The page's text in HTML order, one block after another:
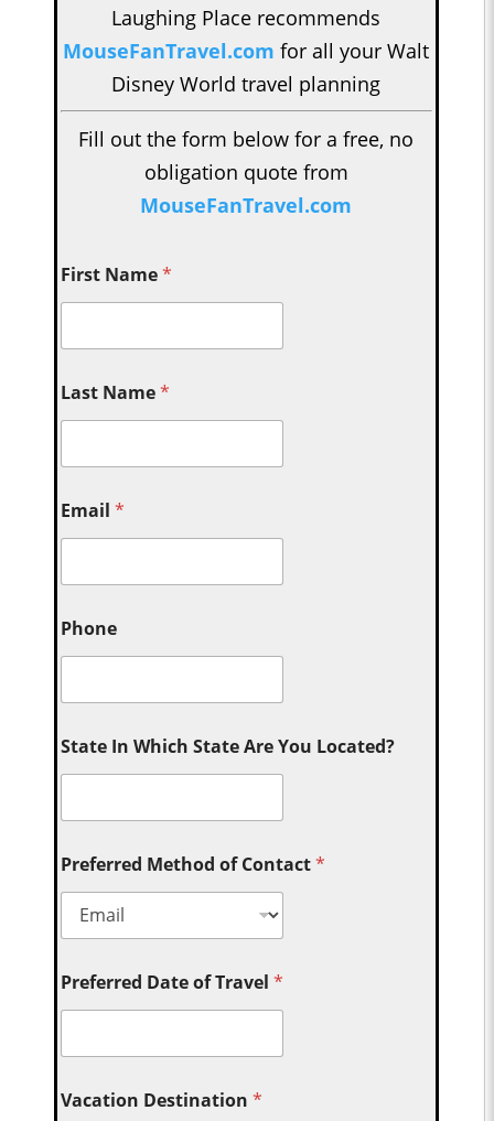
Laughing Place recommends
MouseFanTravel.com for all your Walt
Disney World travel planning
Fill out the form below for a free, no
obligation quote from
MouseFanTravel.com
First Name*
Last Name*
Email*
Phone
State In Which State Are You Located?
Preferred Method of Contact*
Preferred Date of Travel*
Vacation Destination*